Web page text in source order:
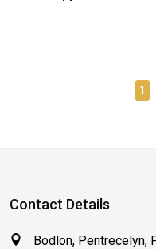
1
Contact Details
Bodlon, Pentrecelyn,